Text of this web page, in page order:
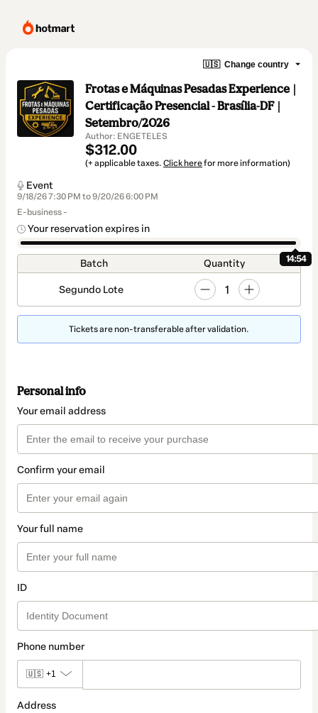
🇺🇸 Change country
Frotas e Máquinas Pesadas Experience |
Certificação Presencial - Brasília-DF |
Setembro/2026
Author: ENGETELES
$312.00
(+ applicable taxes. Click herefor more information)
Event
9/18/26 7:30 PM to 9/20/26 6:00 PM
E-business -
Your reservation expires in
14:54
Batch Quantity
Segundo Lote 1
Tickets are non-transferable after validation.
Personal info
Your email address
Confirm your email
Your full name
ID
Phone number
🇺🇸 +1
Address